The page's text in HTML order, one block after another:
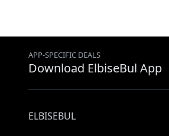
APP-SPECIFIC DEALS
Download ElbiseBul App
ELBISEBUL